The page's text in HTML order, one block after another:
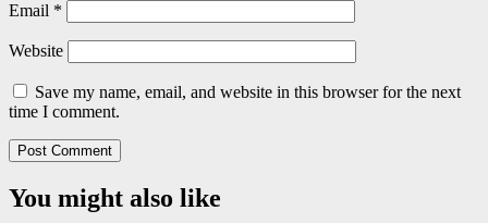
Email *
Website
Save my name, email, and website in this browser for the next
time I comment.
You might also like